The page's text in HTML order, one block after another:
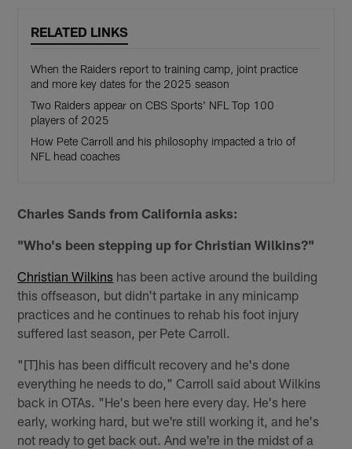
RELATED LINKS
When the Raiders report to training camp, joint practice
and more key dates for the 2025 season
Two Raiders appear on CBS Sports' NFL Top 100
players of 2025
How Pete Carroll and his philosophy impacted a trio of
NFL head coaches
Charles Sands from California asks:
"Who's been stepping up for Christian Wilkins?"
Christian Wilkins has been active around the building
this offseason, but didn't partake in any minicamp
practices and he continues to rehab his foot injury
suffered last season, per Pete Carroll.
"[T]his has been difficult recovery and he's done
everything he needs to do," Carroll said about Wilkins
back in OTAs. "He's been here every day. He's here
early, working hard, but we're still working it, and he's
not ready to get back out. And we're in the midst of a